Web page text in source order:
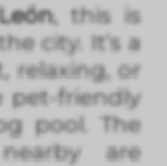
, this is
city. It’s a
relaxing, or
pet-friendly
pool. The
are